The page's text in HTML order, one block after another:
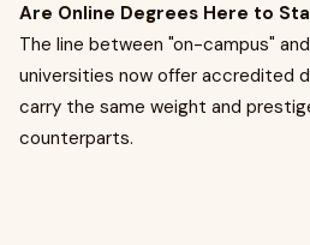
Are Online Degrees Here to
The line between "on-campus"
universities now offer accredited
carry the same weight and
counterparts.